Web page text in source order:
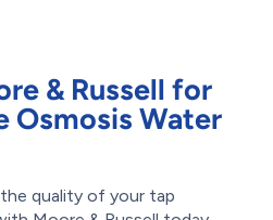
& Russell for
Osmosis Water
quality of your tap